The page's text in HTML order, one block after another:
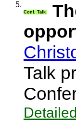
5.
Conf. Talk
Talk